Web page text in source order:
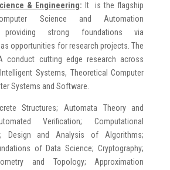
& Engineering: It is the flagship
Science and Automation
providing strong foundations via
opportunities for research projects. The
conduct cutting edge research across
Systems, Theoretical Computer
Systems and Software.
Structures; Automata Theory and
Verification; Computational
Design and Analysis of Algorithms;
of Data Science; Cryptography;
and Topology; Approximation